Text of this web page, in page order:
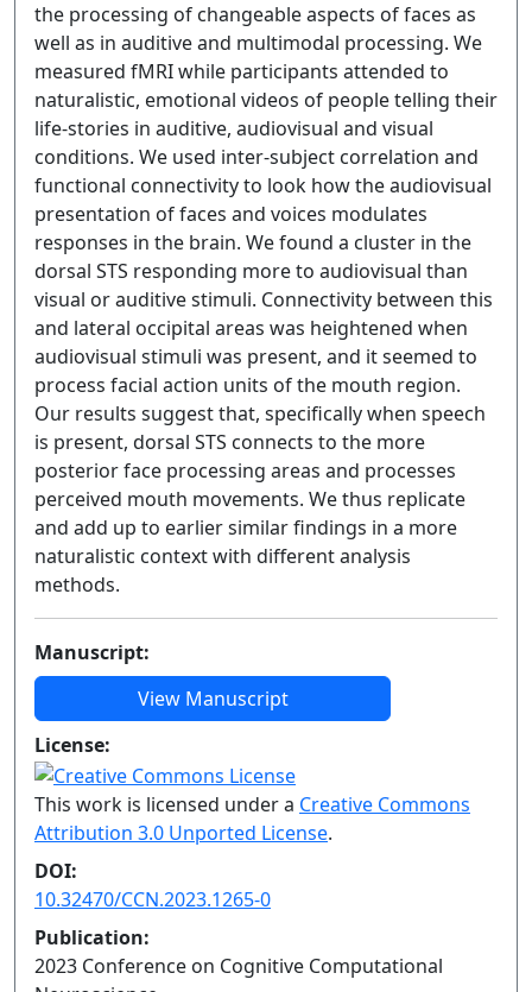
the processing of changeable aspects of faces as
well as in auditive and multimodal processing. We
measured fMRI while participants attended to
naturalistic, emotional videos of people telling their
life-stories in auditive, audiovisual and visual
conditions. We used inter-subject correlation and
functional connectivity to look how the audiovisual
presentation of faces and voices modulates
responses in the brain. We found a cluster in the
dorsal STS responding more to audiovisual than
visual or auditive stimuli. Connectivity between this
and lateral occipital areas was heightened when
audiovisual stimuli was present, and it seemed to
process facial action units of the mouth region.
Our results suggest that, specifically when speech
is present, dorsal STS connects to the more
posterior face processing areas and processes
perceived mouth movements. We thus replicate
and add up to earlier similar findings in a more
naturalistic context with different analysis
methods.
Manuscript:
View Manuscript
License:
This work is licensed under a Creative Commons
Attribution 3.0 Unported License.
DOI:
10.32470/CCN.2023.1265-0
Publication:
2023 Conference on Cognitive Computational